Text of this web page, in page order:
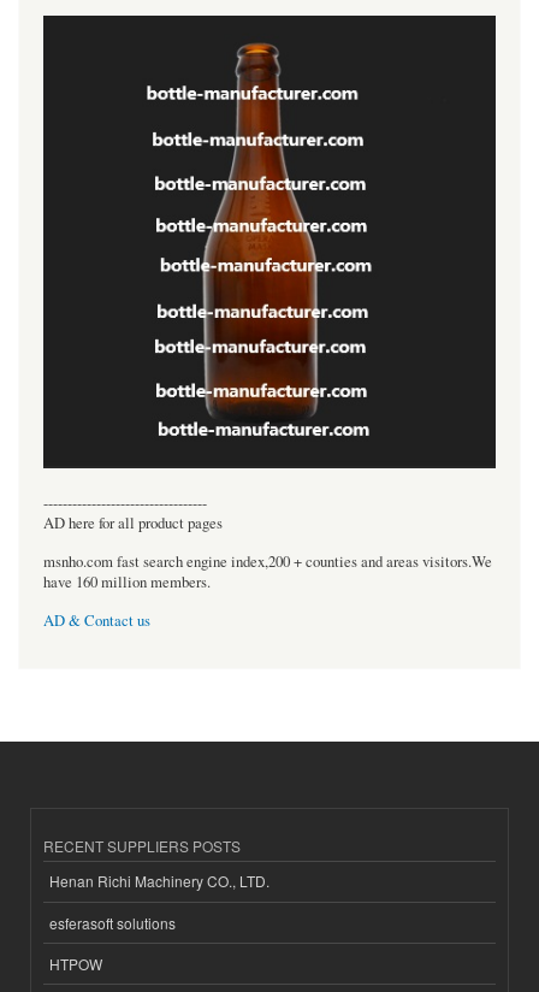
----------------------------------
AD here for all product pages
msnho.com fast search engine index,200 + counties and areas visitors.We
have 160 million members.
AD & Contact us
RECENT SUPPLIERS POSTS
Henan Richi Machinery CO., LTD.
esferasoft solutions
HTPOW